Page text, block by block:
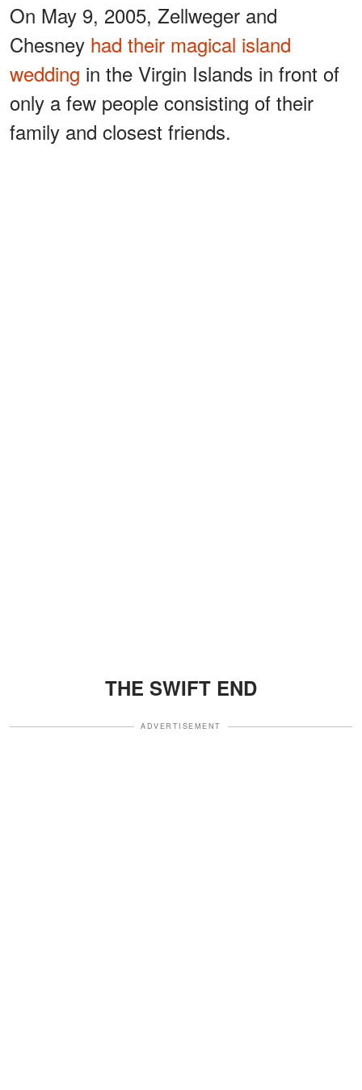
On May 9, 2005, Zellweger and
Chesney had their magical island
wedding in the Virgin Islands in front of
only a few people consisting of their
family and closest friends.
THE SWIFT END
ADVERTISEMENT